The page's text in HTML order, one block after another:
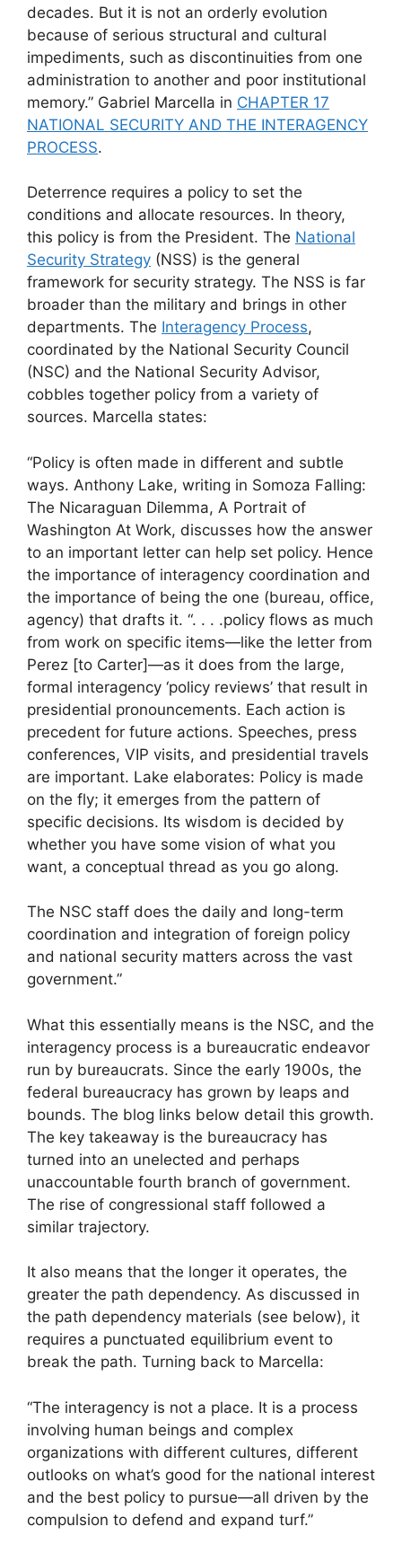
decades. But it is not an orderly evolution
because of serious structural and cultural
impediments, such as discontinuities from one
administration to another and poor institutional
memory.” Gabriel Marcella in CHAPTER 17
NATIONAL SECURITY AND THE INTERAGENCY
PROCESS.
Deterrence requires a policy to set the
conditions and allocate resources. In theory,
this policy is from the President. The National
Security Strategy (NSS) is the general
framework for security strategy. The NSS is far
broader than the military and brings in other
departments. The Interagency Process,
coordinated by the National Security Council
(NSC) and the National Security Advisor,
cobbles together policy from a variety of
sources. Marcella states:
“Policy is often made in different and subtle
ways. Anthony Lake, writing in Somoza Falling:
The Nicaraguan Dilemma, A Portrait of
Washington At Work, discusses how the answer
to an important letter can help set policy. Hence
the importance of interagency coordination and
the importance of being the one (bureau, office,
agency) that drafts it. “. . . .policy flows as much
from work on specific items—like the letter from
Perez [to Carter]—as it does from the large,
formal interagency ‘policy reviews’ that result in
presidential pronouncements. Each action is
precedent for future actions. Speeches, press
conferences, VIP visits, and presidential travels
are important. Lake elaborates: Policy is made
on the fly; it emerges from the pattern of
specific decisions. Its wisdom is decided by
whether you have some vision of what you
want, a conceptual thread as you go along.
The NSC staff does the daily and long-term
coordination and integration of foreign policy
and national security matters across the vast
government.”
What this essentially means is the NSC, and the
interagency process is a bureaucratic endeavor
run by bureaucrats. Since the early 1900s, the
federal bureaucracy has grown by leaps and
bounds. The blog links below detail this growth.
The key takeaway is the bureaucracy has
turned into an unelected and perhaps
unaccountable fourth branch of government.
The rise of congressional staff followed a
similar trajectory.
It also means that the longer it operates, the
greater the path dependency. As discussed in
the path dependency materials (see below), it
requires a punctuated equilibrium event to
break the path. Turning back to Marcella:
“The interagency is not a place. It is a process
involving human beings and complex
organizations with different cultures, different
outlooks on what’s good for the national interest
and the best policy to pursue—all driven by the
compulsion to defend and expand turf.”